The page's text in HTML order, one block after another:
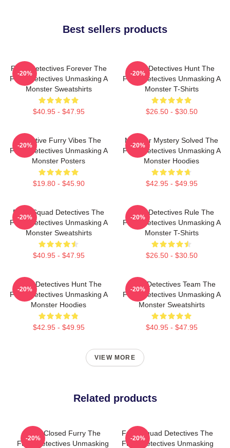
Best sellers products
Furry Detectives Forever The
Furry Detectives Unmasking A
Monster Sweatshirts
$40.95 - $47.95
-20%
Furry Detectives Hunt The
Furry Detectives Unmasking A
Monster T-Shirts
$26.50 - $30.50
-20%
Detective Furry Vibes The
Furry Detectives Unmasking A
Monster Posters
$19.80 - $45.90
-20%
Monster Mystery Solved The
Furry Detectives Unmasking A
Monster Hoodies
$42.95 - $49.95
-20%
Furry Squad Detectives The
Furry Detectives Unmasking A
Monster Sweatshirts
$40.95 - $47.95
-20%
Furry Detectives Rule The
Furry Detectives Unmasking A
Monster T-Shirts
$26.50 - $30.50
-20%
Furry Detectives Hunt The
Furry Detectives Unmasking A
Monster Hoodies
$42.95 - $49.95
-20%
Furry Detectives Team The
Furry Detectives Unmasking A
Monster Sweatshirts
$40.95 - $47.95
-20%
VIEW MORE
Related products
Case Closed Furry The
Furry Detectives Unmasking
-20%
Furry Squad Detectives The
Furry Detectives Unmasking
-20%